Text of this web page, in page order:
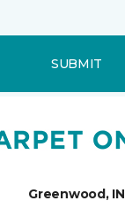
SUBMIT
Greenwood, IN